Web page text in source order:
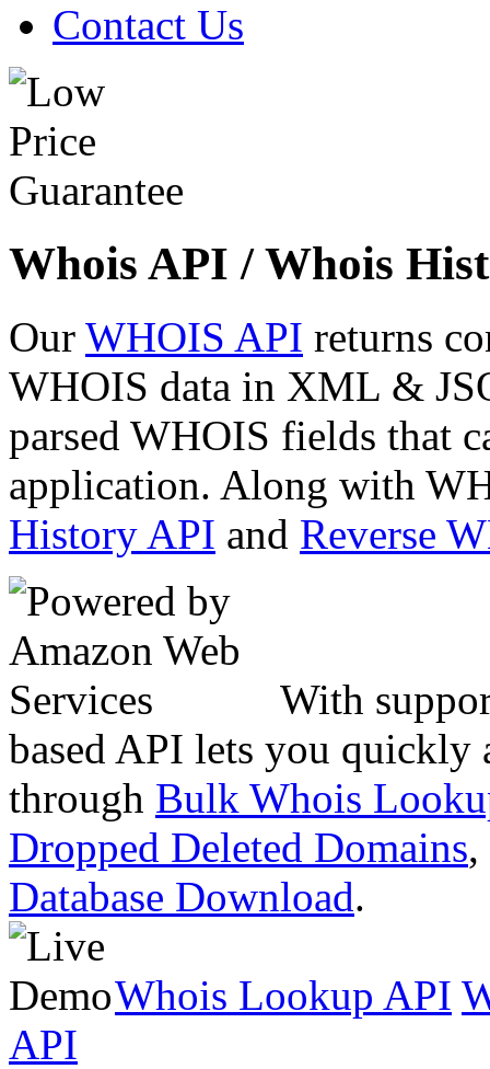
Contact Us
Whois API / Whois
Our WHOIS API returns
WHOIS data in XML &
parsed WHOIS fields that
application. Along with
History API and Reverse
With
based API lets you quickly
through Bulk Whois
Dropped Deleted Domains,
Database Download.
Whois Lookup API
API